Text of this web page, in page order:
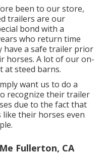
been to our store,
trailers are our
bond with a
who return time
a safe trailer prior
horses. A lot of our on-
at steed barns.
want us to do a
recognize their trailer
due to the fact that
like their horses even
Fullerton, CA